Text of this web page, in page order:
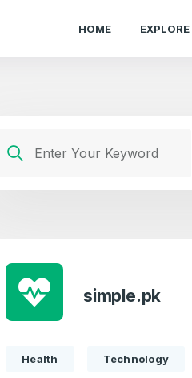
HOME
simple.pk
Health Technology